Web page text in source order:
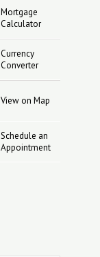
Mortgage
Calculator
Currency
Converter
View on Map
Schedule an
Appointment